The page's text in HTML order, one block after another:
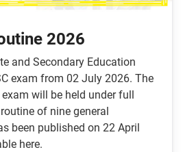
2026
and Secondary Education
exam from 02 July 2026. The
will be held under full
of nine general
been published on 22 April
here.